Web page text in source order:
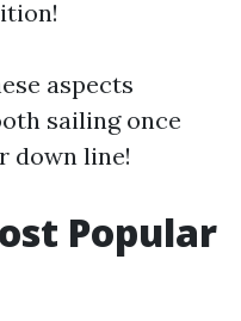
aspects
sailing once
down line!
Popular